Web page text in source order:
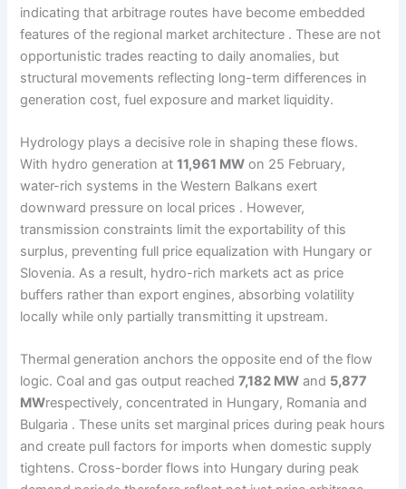
indicating that arbitrage routes have become embedded
features of the regional market architecture . These are not
opportunistic trades reacting to daily anomalies, but
structural movements reflecting long-term differences in
generation cost, fuel exposure and market liquidity.
Hydrology plays a decisive role in shaping these flows.
With hydro generation at11,961 MW on 25 February,
water-rich systems in the Western Balkans exert
downward pressure on local prices . However,
transmission constraints limit the exportability of this
surplus, preventing full price equalization with Hungary or
Slovenia. As a result, hydro-rich markets act as price
buffers rather than export engines, absorbing volatility
locally while only partially transmitting it upstream.
Thermal generation anchors the opposite end of the flow
logic. Coal and gas output reached7,182 MW and 5,877
MWrespectively, concentrated in Hungary, Romania and
Bulgaria . These units set marginal prices during peak hours
and create pull factors for imports when domestic supply
tightens. Cross-border flows into Hungary during peak